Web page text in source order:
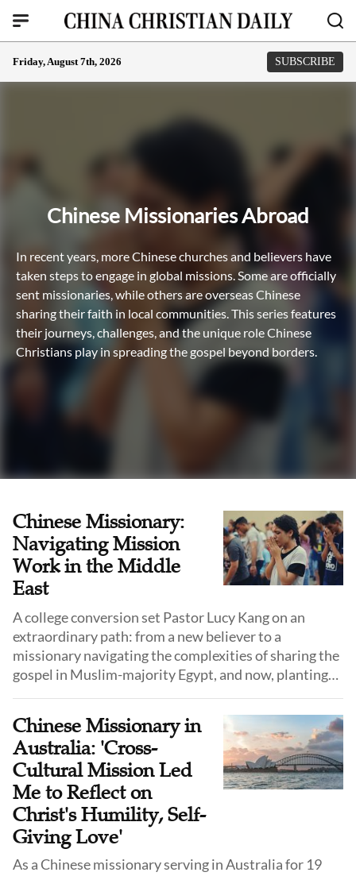
Friday, August 7th, 2026 SUBSCRIBE
Chinese Missionaries Abroad
In recent years, more Chinese churches and believers have
taken steps to engage in global missions. Some are officially
sent missionaries, while others are overseas Chinese
sharing their faith in local communities. This series features
their journeys, challenges, and the unique role Chinese
Christians play in spreading the gospel beyond borders.
Chinese Missionary:
Navigating Mission
Work in the Middle
East
A college conversion set Pastor Lucy Kang on an
extraordinary path: from a new believer to a
missionary navigating the complexities of sharing the
gospel in Muslim-majority Egypt, and now, planting
journey, she emphasizes not just the challenges, but
the profound joy of walking with God—and urges
Chinese Christians worldwide to share the gospel
wherever they are.
Chinese Missionary in
Australia: 'Cross-
Cultural Mission Led
Me to Reflect on
Christ's Humility, Self-
Giving Love'
As a Chinese missionary serving in Australia for 19